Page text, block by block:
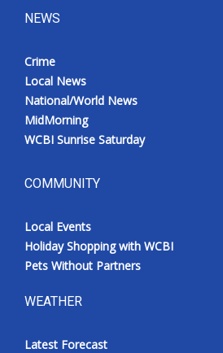
NEWS
Crime
Local News
National/World News
MidMorning
WCBI Sunrise Saturday
COMMUNITY
Local Events
Holiday Shopping with WCBI
Pets Without Partners
WEATHER
Latest Forecast